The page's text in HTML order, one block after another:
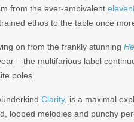
from the ever-ambivalent
ethos to the table once
on from the frankly stunning
– the multifarious label
poles.
Clarity, is a maximal
looped melodies and punchy